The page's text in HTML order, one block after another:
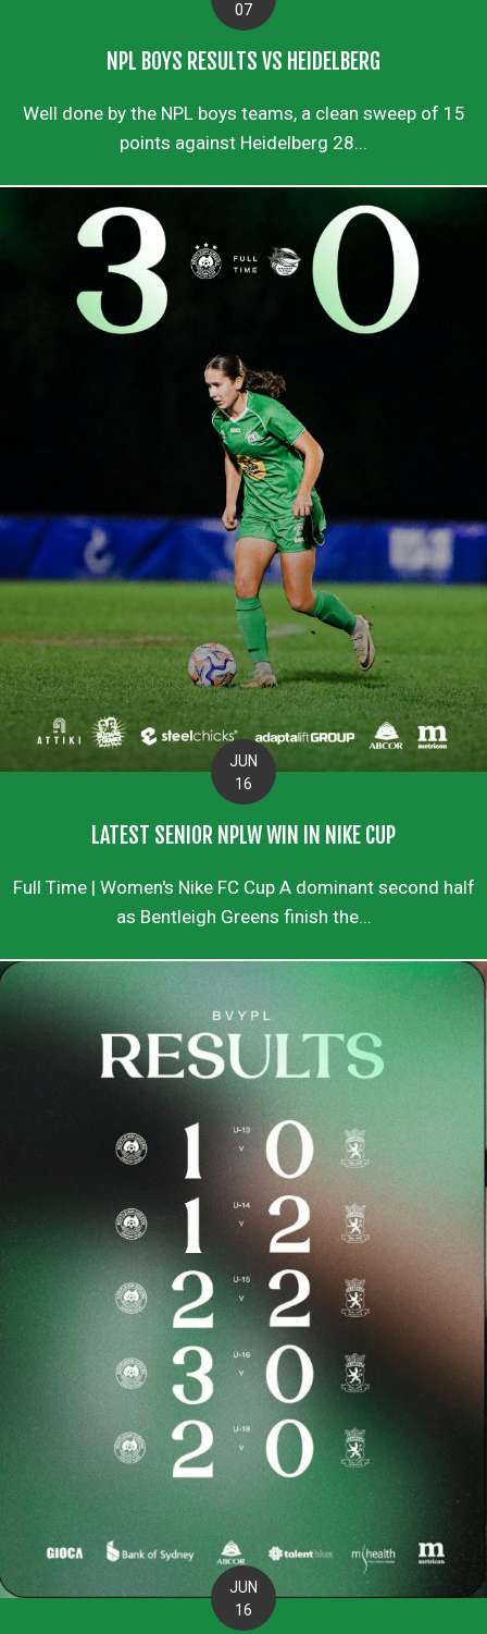
07
NPL BOYS RESULTS VS HEIDELBERG
Well done by the NPL boys teams, a clean sweep of 15
points against Heidelberg 28...
JUN
16
LATEST SENIOR NPLW WIN IN NIKE CUP
Full Time | Women's Nike FC Cup A dominant second half
as Bentleigh Greens finish the...
JUN
16